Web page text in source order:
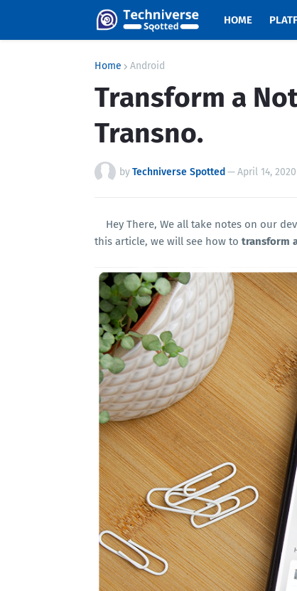
HOME
Home Android
Transform a
Transno.
byTechniverse Spotted —April 14, 2020
Hey There, We all take notes on our
this article, we will see how to transform